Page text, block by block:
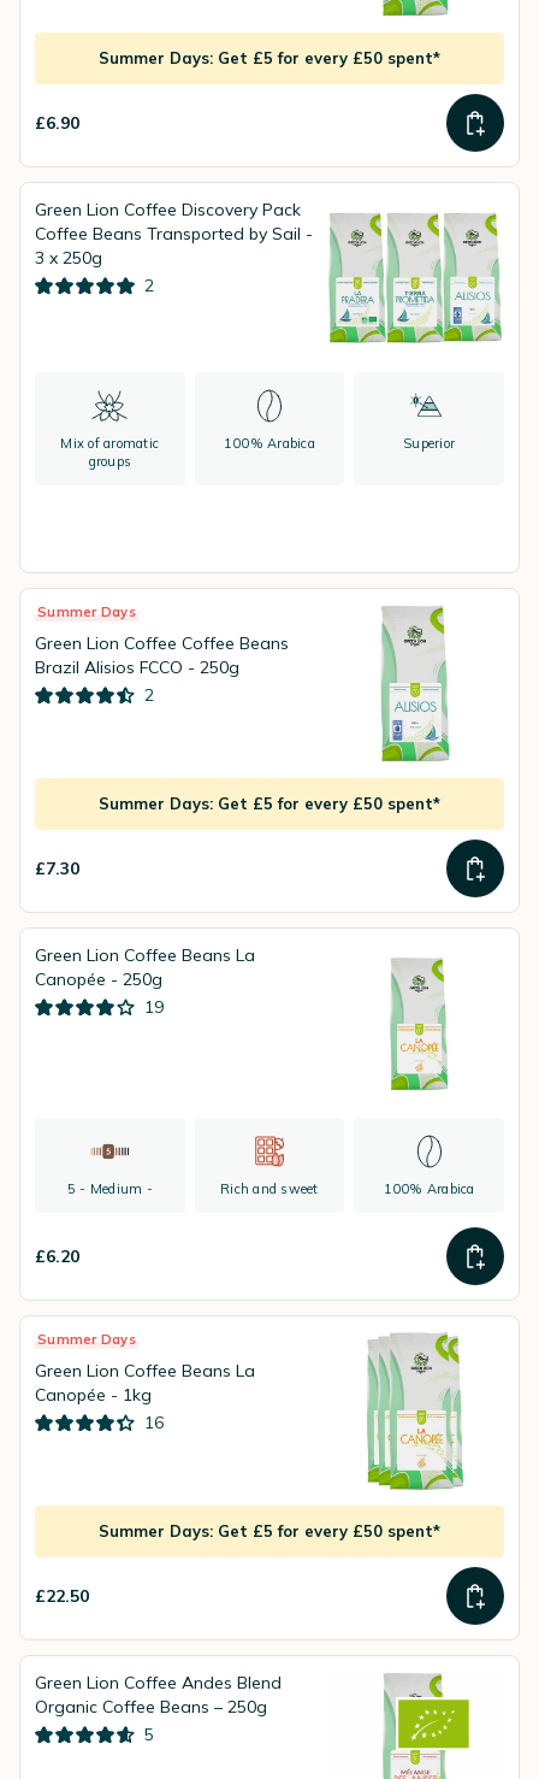
Summer Days: Get £5 for every £50 spent*
£6.90
Green Lion Coffee Discovery Pack
Coffee Beans Transported by Sail -
3 x 250g
2
Mix of aromatic
groups
100% Arabica Superior
Summer Days
Green Lion Coffee Coffee Beans
Brazil Alisios FCCO - 250g
2
Summer Days: Get £5 for every £50 spent*
£7.30
Green Lion Coffee Beans La
Canopée - 250g
19
5 - Medium - Rich and sweet 100% Arabica
£6.20
Summer Days
Green Lion Coffee Beans La
Canopée - 1kg
16
Summer Days: Get £5 for every £50 spent*
£22.50
Green Lion Coffee Andes Blend
Organic Coffee Beans – 250g
5